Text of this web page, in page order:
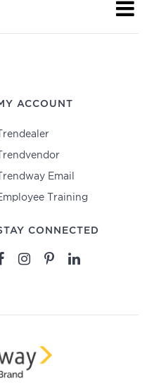
ACCOUNT
Trendealer
Trendvendor
Trendway Email
Training
CONNECTED